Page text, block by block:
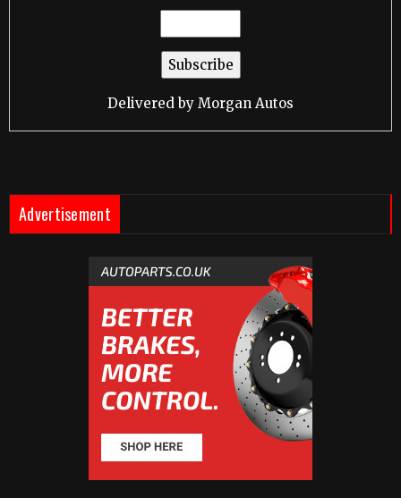
Delivered by Morgan Autos
Advertisement